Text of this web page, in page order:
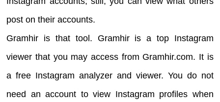
post on their accounts.
Gramhir is that tool. Gramhir is a top Instagram
viewer that you may access from Gramhir.com. It is
a free Instagram analyzer and viewer. You do not
need an account to view Instagram profiles when